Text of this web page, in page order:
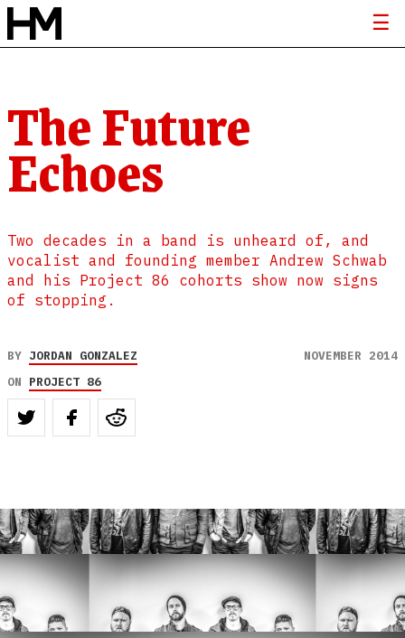
The Future
Echoes
Two decades in a band is unheard of, and
vocalist and founding member Andrew Schwab
and his Project 86 cohorts show now signs
of stopping.
BY JORDAN GONZALEZ
NOVEMBER 2014
ON PROJECT 86